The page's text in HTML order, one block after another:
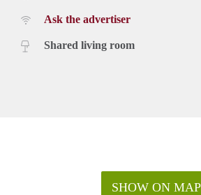
Ask the advertiser
Shared living room
SHOW ON MAP